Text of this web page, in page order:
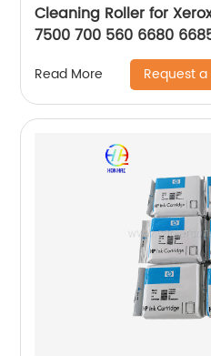
Cleaning Roller for
7500 700 560 6680
Read More Request